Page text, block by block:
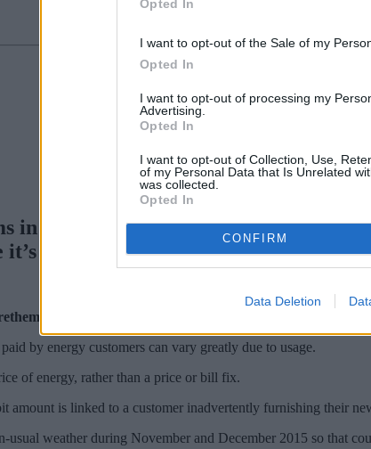
Opted In
I want to opt-out of the Sale of my
Opted In
I want to opt-out of processing my
Advertising.
Opted In
I want to opt-out of Collection, Use,
of my Personal Data that Is Unrelated
was collected.
Opted In
CONFIRM
Data Deletion
in winter last year and my direct
going to up this amount to £220.
replies…
by energy customers can vary greatly due to usage.
of energy, rather than a price or bill fix.
amount is linked to a customer inadvertently furnishing their
usual weather during November and December 2015 so that